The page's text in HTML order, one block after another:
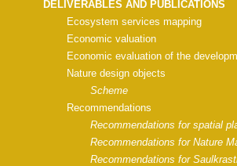
DELIVERABLES AND PUBLICATIONS
Ecosystem services mapping
Economic valuation
Economic evaluation of the
Nature design objects
Scheme
Recommendations
Recommendations for spatial
Recommendations for Nature
Recommendations for